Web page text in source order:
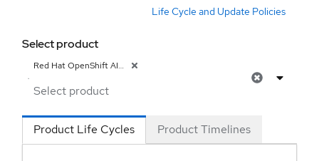
Life Cycle and Update Policies
Select product
Red Hat OpenShift AI Self-Managed
Product Life Cycles Product Timelines